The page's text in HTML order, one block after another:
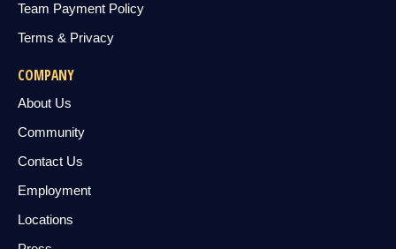
Team Payment Policy
Terms & Privacy
COMPANY
About Us
Community
Contact Us
Employment
Locations